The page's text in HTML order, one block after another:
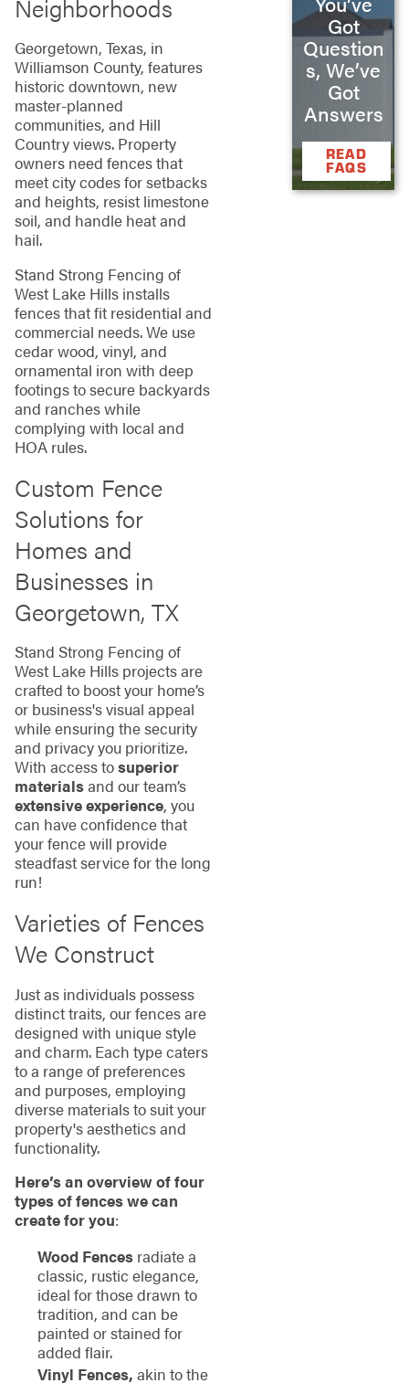
Neighborhoods
Georgetown, Texas, in
Williamson County, features
historic downtown, new
master-planned
communities, and Hill
Country views. Property
owners need fences that
meet city codes for setbacks
and heights, resist limestone
soil, and handle heat and
hail.
Stand Strong Fencing of
West Lake Hills installs
fences that fit residential and
commercial needs. We use
cedar wood, vinyl, and
ornamental iron with deep
footings to secure backyards
and ranches while
complying with local and
HOA rules.
Custom Fence
Solutions for
Homes and
Businesses in
Georgetown, TX
Stand Strong Fencing of
West Lake Hills projects are
crafted to boost your home’s
or business's visual appeal
while ensuring the security
and privacy you prioritize.
With access tosuperior
materialsand our team’s
extensive experience, you
can have confidence that
your fence will provide
steadfast service for the long
run!
Varieties of Fences
We Construct
Just as individuals possess
distinct traits, our fences are
designed with unique style
and charm. Each type caters
to a range of preferences
and purposes, employing
diverse materials to suit your
property's aesthetics and
functionality.
Here’s an overview of four
types of fences we can
create for you:
Wood Fencesradiate a
classic, rustic elegance,
ideal for those drawn to
tradition, and can be
painted or stained for
added flair.
Vinyl Fences, akin to the
Got
Question
s, We’ve
Got
Answers
READ
FAQS